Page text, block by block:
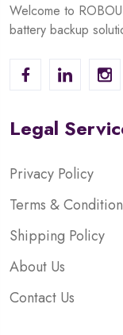
Welcome to
battery backup
Legal
Privacy Policy
Terms &
Shipping Policy
About Us
Contact Us